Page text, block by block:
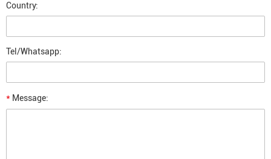
Country:
Tel/Whatsapp:
* Message: